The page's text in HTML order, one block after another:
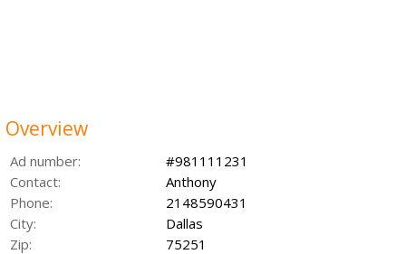
Overview
Ad number:
#981111231
Contact:
Anthony
Phone:
2148590431
City:
Dallas
Zip:
75251